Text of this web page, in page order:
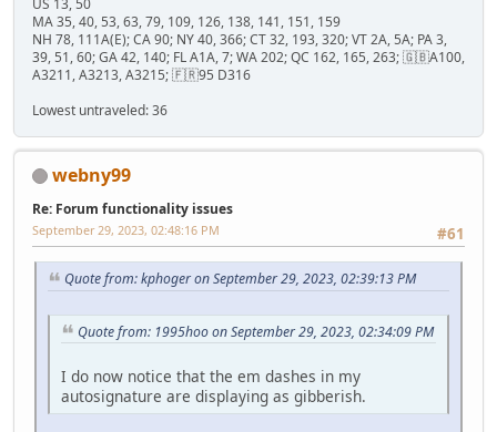
MA 35, 40, 53, 63, 79, 109, 126, 138, 141, 151, 159
NH 78, 111A(E); CA 90; NY 40, 366; CT 32, 193, 320; VT 2A, 5A; PA 3,
39, 51, 60; GA 42, 140; FL A1A, 7; WA 202; QC 162, 165, 263; 🇬🇧A100,
A3211, A3213, A3215; 🇫🇷95 D316
Lowest untraveled: 36
webny99
Re: Forum functionality issues
#61
September 29, 2023, 02:48:16 PM
Quote from: kphoger on September 29, 2023, 02:39:13 PM
Quote from: 1995hoo on September 29, 2023, 02:34:09 PM
I do now notice that the em dashes in my
autosignature are displaying as gibberish.